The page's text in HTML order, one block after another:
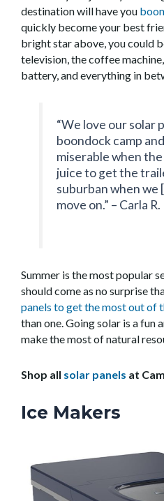
destination will have you
quickly become your best
bright star above, you could
television, the coffee
battery, and everything in
“We love our solar
boondock camp
miserable when
juice to get the
suburban when we
move on.” – Carla R.
Summer is the most popular
should come as no surprise
panels to get the most out of
than one. Going solar is a fun
make the most of natural
Shop all solar panels at
Ice Makers